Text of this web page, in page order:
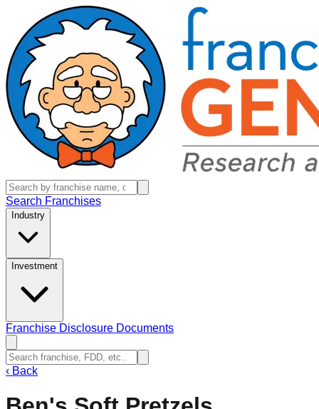
Search Franchises
Industry
Investment
Franchise Disclosure Documents
‹ Back